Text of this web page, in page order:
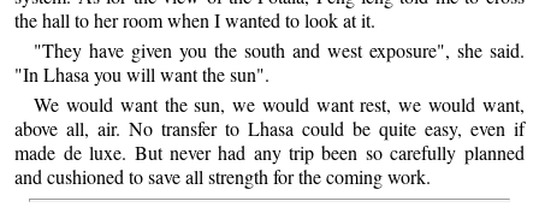
the hall to her room when I wanted to look at it.
"They have given you the south and west exposure", she said.
"In Lhasa you will want the sun".
We would want the sun, we would want rest, we would want,
above all, air. No transfer to Lhasa could be quite easy, even if
made de luxe. But never had any trip been so carefully planned
and cushioned to save all strength for the coming work.